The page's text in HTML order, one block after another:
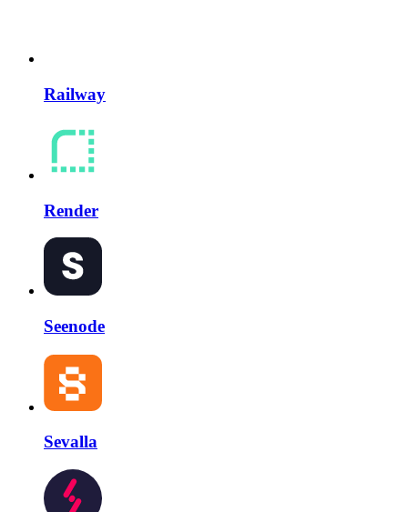
Railway
Render
Seenode
Sevalla